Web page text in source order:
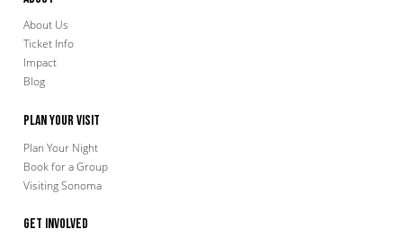
About Us
Ticket Info
Impact
Blog
Plan Your Visit
Plan Your Night
Book for a Group
Visiting Sonoma
Get Involved